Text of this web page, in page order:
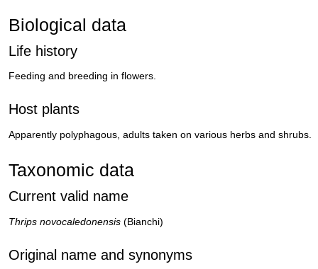
Biological data
Life history
Feeding and breeding in flowers.
Host plants
Apparently polyphagous, adults taken on various herbs and shrubs.
Taxonomic data
Current valid name
Thrips novocaledonensis (Bianchi)
Original name and synonyms